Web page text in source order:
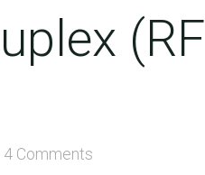
(RF
4 Comments